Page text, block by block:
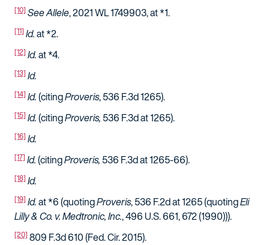
[10] See Allele, 2021 WL 1749903, at *1.
[11] Id.at *2.
[12] Id.at *4.
[13] Id.
[14] Id.(citingProveris, 536 F.3d 1265).
[15] Id.(citingProveris, 536 F.3d at 1265).
[16] Id.
[17] Id.(citingProveris, 536 F.3d at 1265-66).
[18] Id.
[19] Id.at *6 (quotingProveris, 536 F.2d at 1265 (quotingEli
Lilly & Co. v. Medtronic, Inc., 496 U.S. 661, 672 (1990))).
[20] 809 F.3d 610 (Fed. Cir. 2015).